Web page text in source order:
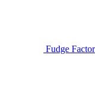
Fudge